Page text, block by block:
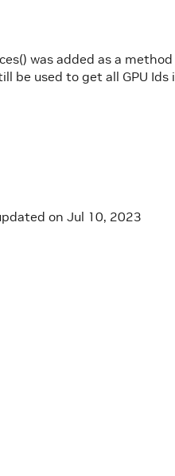
was added as a
be used to get all GPU Ids
on Jul 10, 2023